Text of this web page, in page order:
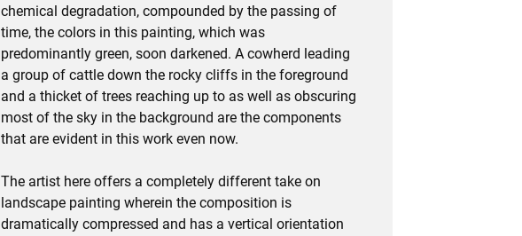
chemical degradation, compounded by the passing of
time, the colors in this painting, which was
predominantly green, soon darkened. A cowherd leading
a group of cattle down the rocky cliffs in the foreground
and a thicket of trees reaching up to as well as obscuring
most of the sky in the background are the components
that are evident in this work even now.
The artist here offers a completely different take on
landscape painting wherein the composition is
dramatically compressed and has a vertical orientation